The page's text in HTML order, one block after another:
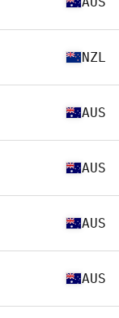
NZL
AUS
AUS
AUS
AUS